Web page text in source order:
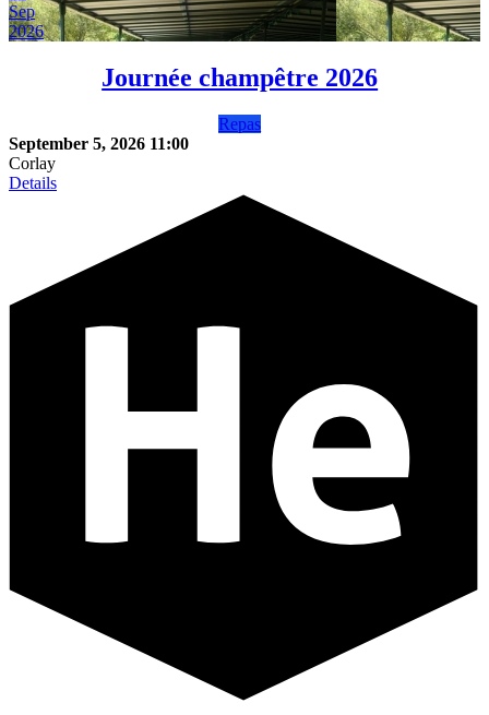
Sep
2026
Journée champêtre 2026
Repas
September 5, 2026 11:00
Corlay
Details